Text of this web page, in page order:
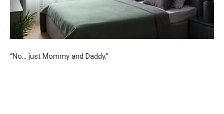
“No… just Mommy and Daddy.”